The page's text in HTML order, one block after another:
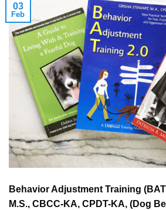
03
Feb
Behavior Adjustment Training
M.S., CBCC-KA, CPDT-KA, (Dog